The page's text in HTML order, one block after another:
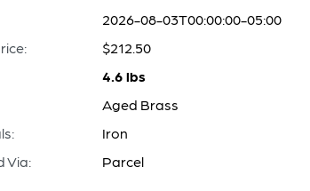
2026-08-03T00:00:00-05:00
$212.50
4.6 lbs
Aged Brass
Iron
Via:
Parcel